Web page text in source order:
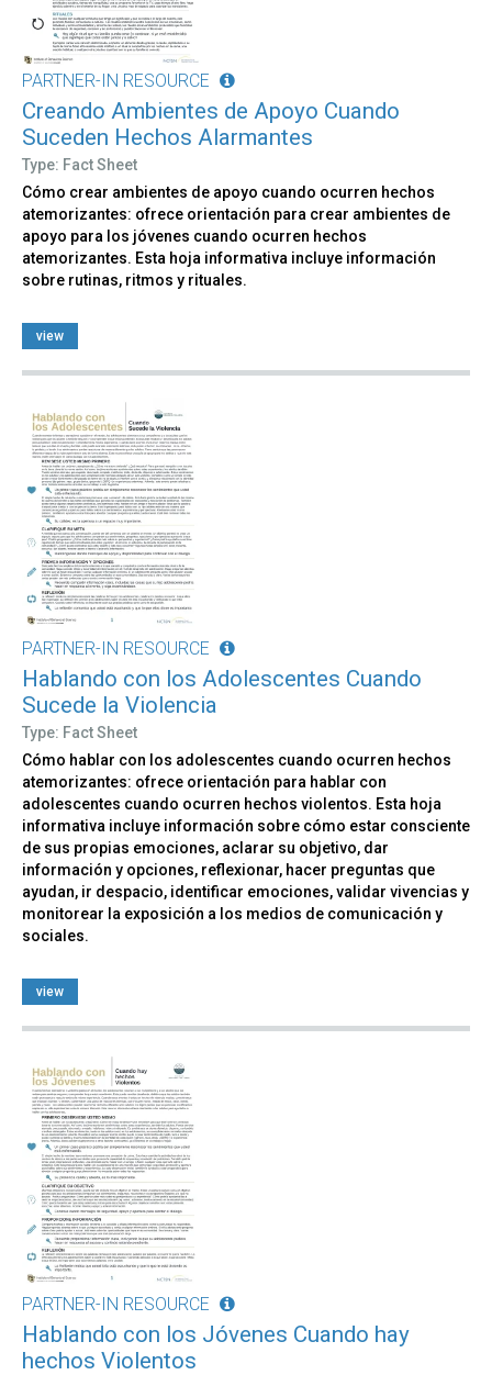
PARTNER-IN RESOURCE
Creando Ambientes de Apoyo Cuando
Suceden Hechos Alarmantes
Type: Fact Sheet
Cómo crear ambientes de apoyo cuando ocurren hechos
atemorizantes: ofrece orientación para crear ambientes de
apoyo para los jóvenes cuando ocurren hechos
atemorizantes. Esta hoja informativa incluye información
sobre rutinas, ritmos y rituales.
view
PARTNER-IN RESOURCE
Hablando con los Adolescentes Cuando
Sucede la Violencia
Type: Fact Sheet
Cómo hablar con los adolescentes cuando ocurren hechos
atemorizantes: ofrece orientación para hablar con
adolescentes cuando ocurren hechos violentos. Esta hoja
informativa incluye información sobre cómo estar consciente
de sus propias emociones, aclarar su objetivo, dar
información y opciones, reflexionar, hacer preguntas que
ayudan, ir despacio, identificar emociones, validar vivencias y
monitorear la exposición a los medios de comunicación y
sociales.
view
PARTNER-IN RESOURCE
Hablando con los Jóvenes Cuando hay
hechos Violentos